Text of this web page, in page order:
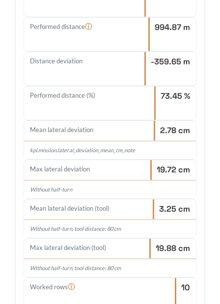
Performed distanceⓘ 994.87 m
Distance deviation -359.65 m
Performed distance (%) 73.45 %
Mean lateral deviation 2.78 cm
kpi.mission.lateral_deviation_mean_cm_note
Max lateral deviation 19.72 cm
Without half-turn
Mean lateral deviation (tool) 3.25 cm
Without half-turn, tool distance: 80 cm
Max lateral deviation (tool) 19.88 cm
Without half-turn, tool distance: 80 cm
Worked rowsⓘ 10